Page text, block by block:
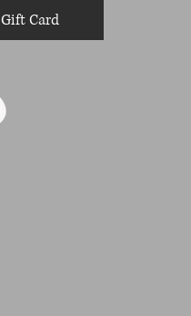
Gift Card